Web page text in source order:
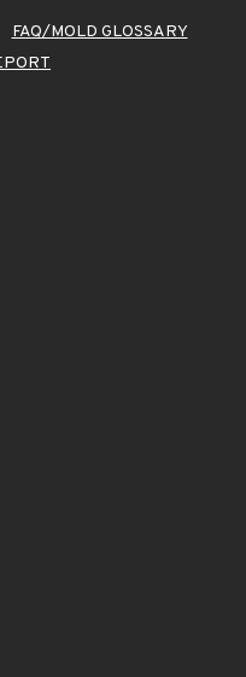
FAQ/MOLD GLOSSARY